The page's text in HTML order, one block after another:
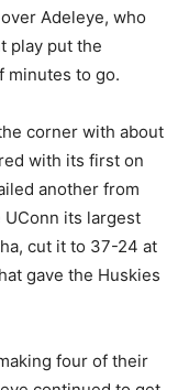
Adeleye, who
play put the
minutes to go.
corner with about
with its first on
another from
its largest
cut it to 37-24 at
gave the Huskies
four of their